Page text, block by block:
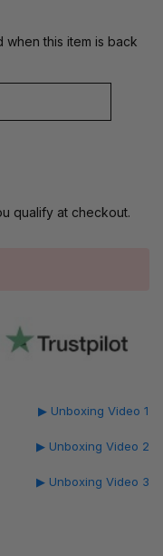
this item is back
qualify at checkout.
▶ Unboxing Video 1
▶ Unboxing Video 2
▶ Unboxing Video 3